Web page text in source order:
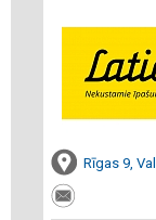
Rīgas 9,